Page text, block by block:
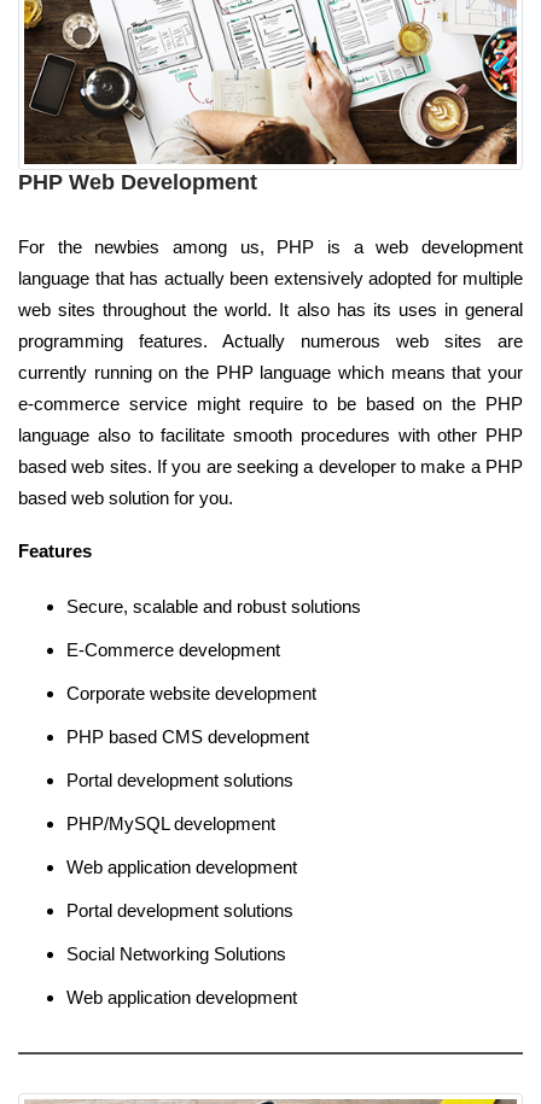
PHP Web Development
For the newbies among us, PHP is a web development
language that has actually been extensively adopted for multiple
web sites throughout the world. It also has its uses in general
programming features. Actually numerous web sites are
currently running on the PHP language which means that your
e-commerce service might require to be based on the PHP
language also to facilitate smooth procedures with other PHP
based web sites. If you are seeking a developer to make a PHP
based web solution for you.
Features
Secure, scalable and robust solutions
E-Commerce development
Corporate website development
PHP based CMS development
Portal development solutions
PHP/MySQL development
Web application development
Portal development solutions
Social Networking Solutions
Web application development